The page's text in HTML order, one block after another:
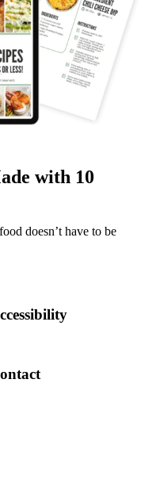
with 10
doesn’t have to be